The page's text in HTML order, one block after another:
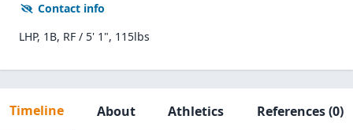
Contact info
LHP, 1B, RF / 5' 1", 115lbs
Timeline About Athletics References(0)